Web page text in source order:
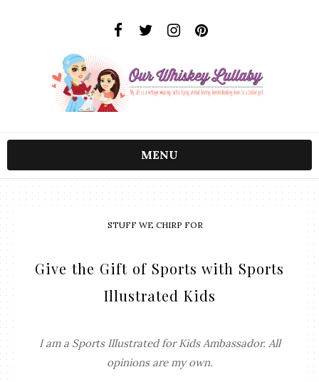
MENU
STUFF WE CHIRP FOR
Give the Gift of Sports with Sports
Illustrated Kids
I am a Sports Illustrated for Kids Ambassador. All
opinions are my own.